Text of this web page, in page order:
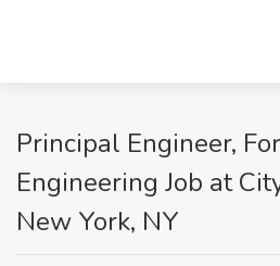
Principal Engineer,
Engineering Job at
New York, NY